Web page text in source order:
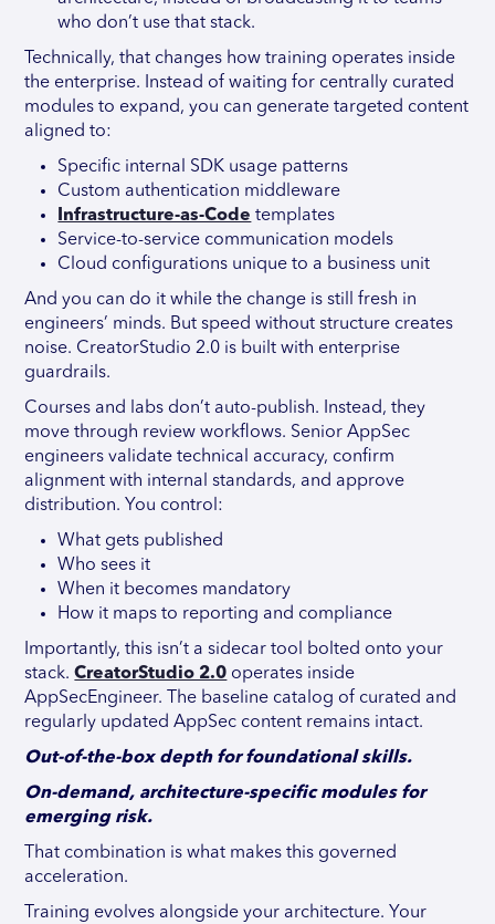
who don’t use that stack.
Technically, that changes how training operates inside
the enterprise. Instead of waiting for centrally curated
modules to expand, you can generate targeted content
aligned to:
Specific internal SDK usage patterns
Custom authentication middleware
Infrastructure-as-Code templates
Service-to-service communication models
Cloud configurations unique to a business unit
And you can do it while the change is still fresh in
engineers’ minds. But speed without structure creates
noise. CreatorStudio 2.0 is built with enterprise
guardrails.
Courses and labs don’t auto-publish. Instead, they
move through review workflows. Senior AppSec
engineers validate technical accuracy, confirm
alignment with internal standards, and approve
distribution. You control:
What gets published
Who sees it
When it becomes mandatory
How it maps to reporting and compliance
Importantly, this isn’t a sidecar tool bolted onto your
stack.CreatorStudio 2.0 operates inside
AppSecEngineer. The baseline catalog of curated and
regularly updated AppSec content remains intact.
Out-of-the-box depth for foundational skills.
On-demand, architecture-specific modules for
emerging risk.
That combination is what makes this governed
acceleration.
Training evolves alongside your architecture. Your